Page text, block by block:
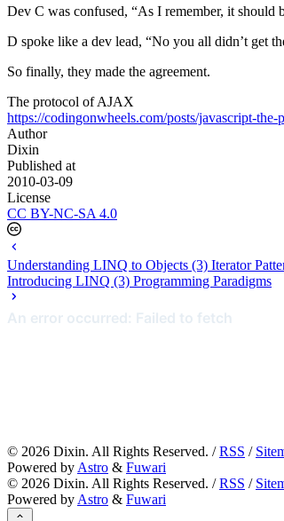
Dev C was confused, “As I remember, it should
D spoke like a dev lead, “No you all didn’t get
So finally, they made the agreement.
The protocol of AJAX
https://codingonwheels.com/posts/javascript-
Author
Dixin
Published at
2010-03-09
License
CC BY-NC-SA 4.0
Understanding LINQ to Objects (3) Iterator
Introducing LINQ (3) Programming Paradigms
© 2026 Dixin. All Rights Reserved. /RSS /
Powered by Astro & Fuwari
© 2026 Dixin. All Rights Reserved. /RSS /
Powered by Astro & Fuwari